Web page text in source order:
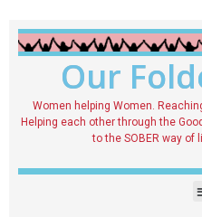
Our
Women helping Women.
Helping each other through the
to the SOBER way of